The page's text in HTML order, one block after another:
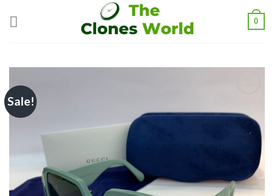
0
Sale!
Add to
wishlist